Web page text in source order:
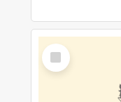
Select
Item